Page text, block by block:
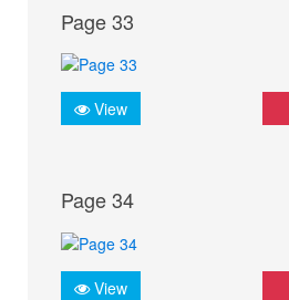
Page 33
View
Page 34
View